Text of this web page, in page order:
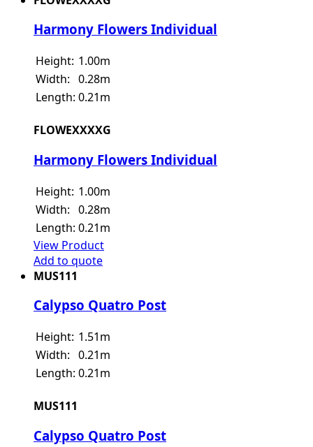
Harmony Flowers Individual
Height: 1.00m
Width: 0.28m
Length: 0.21m
FLOWEXXXXG
Harmony Flowers Individual
Height: 1.00m
Width: 0.28m
Length: 0.21m
View Product
Add to quote
MUS111
Calypso Quatro Post
Height: 1.51m
Width: 0.21m
Length: 0.21m
MUS111
Calypso Quatro Post